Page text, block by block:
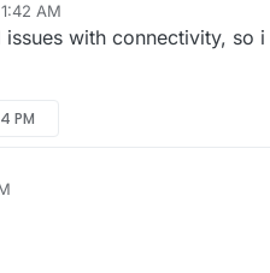
AM
with connectivity, so
PM